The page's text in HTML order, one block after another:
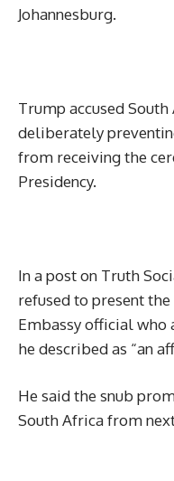
Johannesburg.
Trump accused
deliberately
from receiving the
Presidency.
In a post on Truth
refused to present
Embassy official
he described as “an
He said the snub
South Africa from